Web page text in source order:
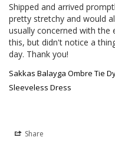
Shipped and arrived
pretty stretchy and would
usually concerned with the
this, but didn't notice a
day. Thank you!
Sakkas Balayga Ombre Tie
Sleeveless Dress
Share